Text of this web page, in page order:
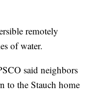
remotely
of water.
said neighbors
to the Stauch home